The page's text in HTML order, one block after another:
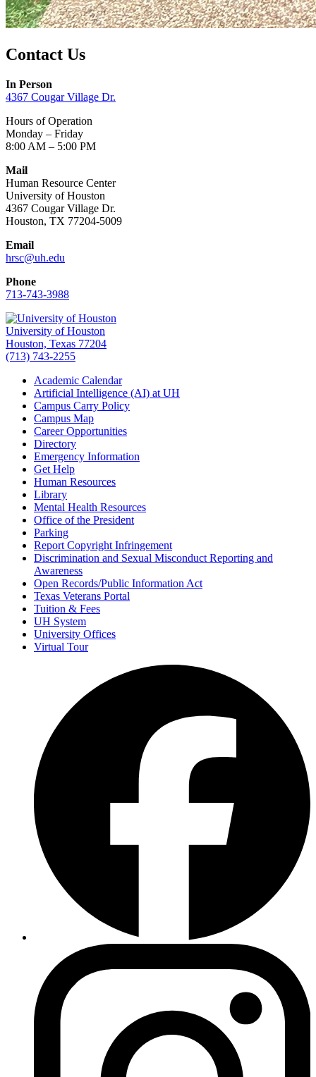
Contact Us
In Person
4367 Cougar Village Dr.
Hours of Operation
Monday – Friday
8:00 AM – 5:00 PM
Mail
Human Resource Center
University of Houston
4367 Cougar Village Dr.
Houston, TX 77204-5009
Email
hrsc@uh.edu
Phone
713-743-3988
University of Houston
Houston, Texas 77204
(713) 743-2255
Academic Calendar
Artificial Intelligence (AI) at UH
Campus Carry Policy
Campus Map
Career Opportunities
Directory
Emergency Information
Get Help
Human Resources
Library
Mental Health Resources
Office of the President
Parking
Report Copyright Infringement
Discrimination and Sexual Misconduct Reporting and
Awareness
Open Records/Public Information Act
Texas Veterans Portal
Tuition & Fees
UH System
University Offices
Virtual Tour